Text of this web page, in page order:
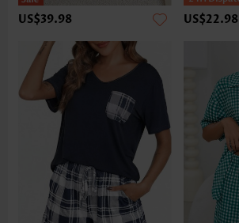
US$39.98 US$22.98